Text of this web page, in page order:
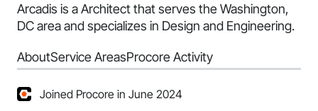
Arcadis is a Architect that serves the Washington,
DC area and specializes in Design and Engineering.
AboutService AreasProcore Activity
Joined Procore in June 2024